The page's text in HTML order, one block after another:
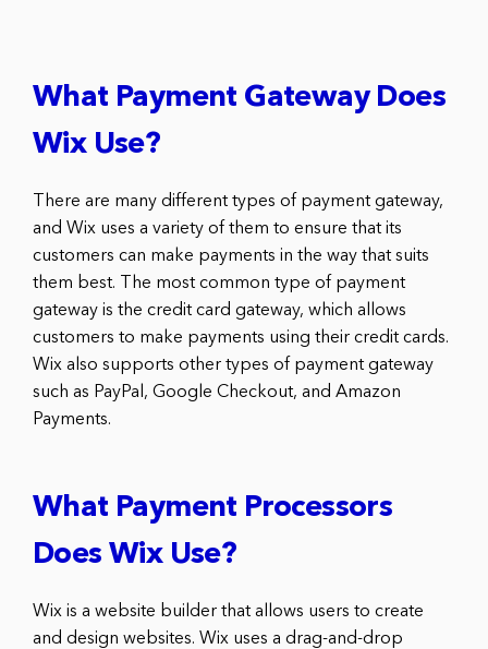
What Payment Gateway Does
Wix Use?
There are many different types of payment gateway,
and Wix uses a variety of them to ensure that its
customers can make payments in the way that suits
them best. The most common type of payment
gateway is the credit card gateway, which allows
customers to make payments using their credit cards.
Wix also supports other types of payment gateway
such as PayPal, Google Checkout, and Amazon
Payments.
What Payment Processors
Does Wix Use?
Wix is a website builder that allows users to create
and design websites. Wix uses a drag-and-drop